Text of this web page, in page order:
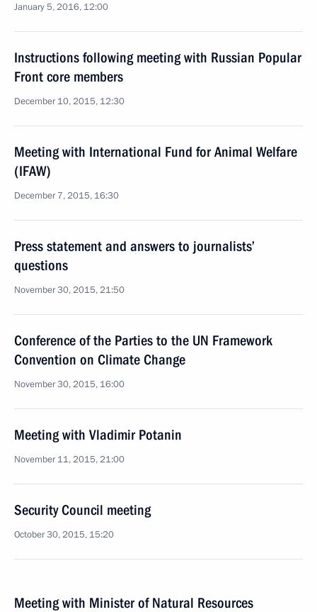
January 5, 2016, 12:00
Instructions following meeting with Russian Popular
Front core members
December 10, 2015, 12:30
Meeting with International Fund for Animal Welfare
(IFAW)
December 7, 2015, 16:30
Press statement and answers to journalists’
questions
November 30, 2015, 21:50
Conference of the Parties to the UN Framework
Convention on Climate Change
November 30, 2015, 16:00
Meeting with Vladimir Potanin
November 11, 2015, 21:00
Security Council meeting
October 30, 2015, 15:20
Meeting with Minister of Natural Resources